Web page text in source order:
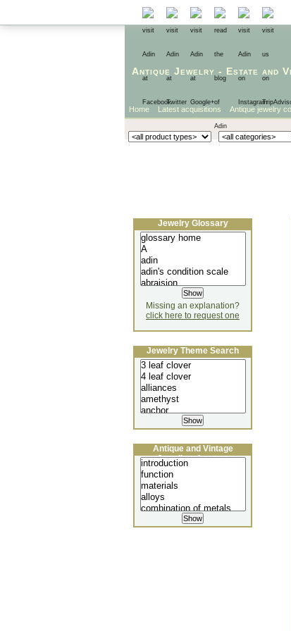
Antique Jewelry - Estate and
Home Latest acquisitions Antique jewelry
Jewelry Glossary
Missing an explanation?
click here to request one
Jewelry Theme Search
Antique and Vintage
Jewellery Lecture